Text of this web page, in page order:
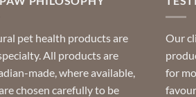
pet health products are
All products are
made, where available,
chosen carefully to be
Our
for